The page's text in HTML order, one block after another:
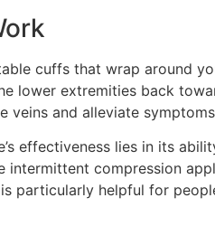
cuffs that wrap around
lower extremities back
and alleviate
effectiveness lies in its
intermittent compression
particularly helpful for